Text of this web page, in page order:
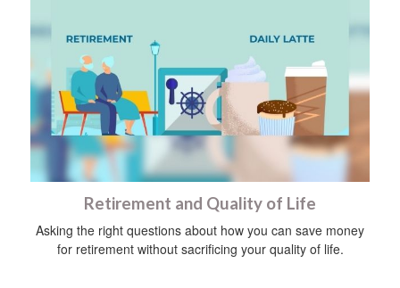
Retirement and Quality of Life
Asking the right questions about how you can save money
for retirement without sacrificing your quality of life.